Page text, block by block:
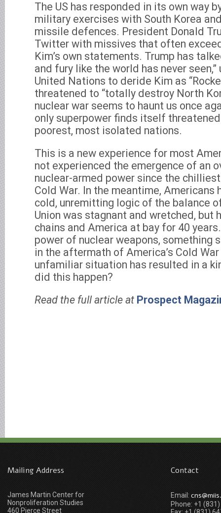
The US has responded in its own way
military exercises with South Korea
missile defences. President Donald
Twitter with missives that often
Kim’s own statements. Trump has
and fury like the world has never
United Nations to deride Kim as
threatened to “totally destroy North
nuclear war seems to haunt us once
only superpower finds itself
poorest, most isolated nations.
This is a new experience for most
not experienced the emergence of an
nuclear-armed power since the
Cold War. In the meantime, Americans
cold, unremitting logic of the balance
Union was stagnant and wretched, but
chains and America at bay for 40
power of nuclear weapons, something
in the aftermath of America’s Cold
unfamiliar situation has resulted in a
did this happen?
Read the full article at Prospect
Mailing Address
James Martin Center for
Nonproliferation Studies
460 Pierce Street
Contact
Email:
Phone: +1